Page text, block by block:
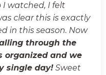
I watched, I felt
clear this is exactly
in this season. Now
through the
organized and we
single day! Sweet